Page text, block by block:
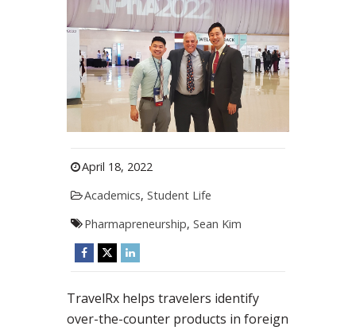
April 18, 2022
Academics, Student Life
Pharmapreneurship, Sean Kim
TravelRx helps travelers identify
over-the-counter products in foreign